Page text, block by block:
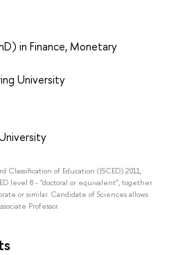
in Finance, Monetary
University
of Education (ISCED) 2011,
level 8 - "doctoral or equivalent", together
or similar. Candidate of Sciences allows
Professor.